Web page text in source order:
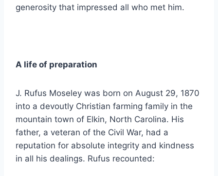
generosity that impressed all who met him.
A life of preparation
J. Rufus Moseley was born on August 29, 1870
into a devoutly Christian farming family in the
mountain town of Elkin, North Carolina. His
father, a veteran of the Civil War, had a
reputation for absolute integrity and kindness
in all his dealings. Rufus recounted: